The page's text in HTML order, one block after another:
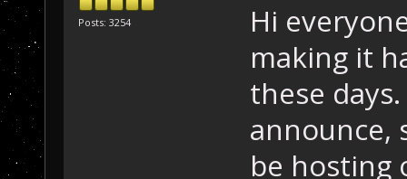
Posts: 3254
Hi
making it
these
announce,
be hosting